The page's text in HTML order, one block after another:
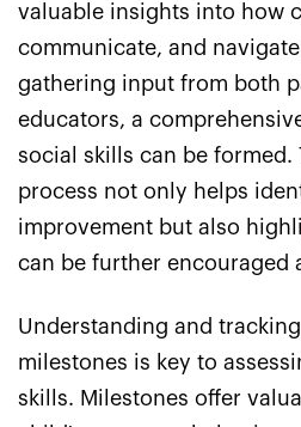
valuable insights into how
communicate, and
gathering input from both
educators, a
social skills can be formed.
process not only helps
improvement but also
can be further encouraged
Understanding and
milestones is key to
skills. Milestones offer